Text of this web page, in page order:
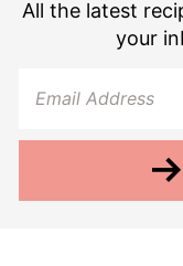
All the latest
your